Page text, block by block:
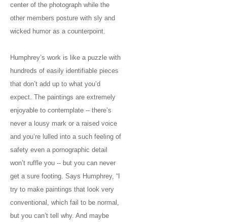
center of the photograph while the
other members posture with sly and
wicked humor as a counterpoint.
Humphrey’s work is like a puzzle with
hundreds of easily identifiable pieces
that don’t add up to what you’d
expect. The paintings are extremely
enjoyable to contemplate -- there’s
never a lousy mark or a raised voice
and you’re lulled into a such feeling of
safety even a pornographic detail
won’t ruffle you -- but you can never
get a sure footing. Says Humphrey, “I
try to make paintings that look very
conventional, which fail to be normal,
but you can’t tell why. And maybe